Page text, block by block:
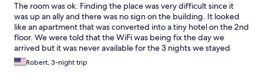
The room was ok. Finding the place was very difficult since it
was up an ally and there was no sign on the building. It looked
like an apartment that was converted into a tiny hotel on the 2nd
floor. We were told that the WiFi was being fix the day we
arrived but it was never available for the 3 nights we stayed
there. When we ask about it it, Carlos said it wasn’t fixed but
could you open the door for someone that locked themselves
Robert, 3-night trip